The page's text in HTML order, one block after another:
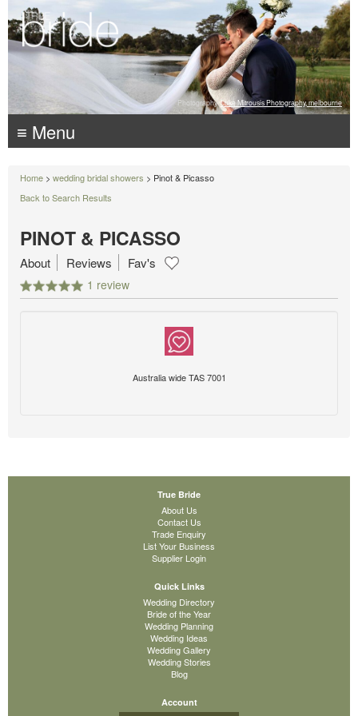
Photography: Luke Mitrousis Photography, melbourne
≡ Menu
Home > wedding bridal showers > Pinot & Picasso
Back to Search Results
PINOT & PICASSO
1 review
About Reviews Fav's
Australia wide TAS 7001
True Bride
About Us
Contact Us
Trade Enquiry
List Your Business
Supplier Login
Quick Links
Wedding Directory
Bride of the Year
Wedding Planning
Wedding Ideas
Wedding Gallery
Wedding Stories
Blog
Account